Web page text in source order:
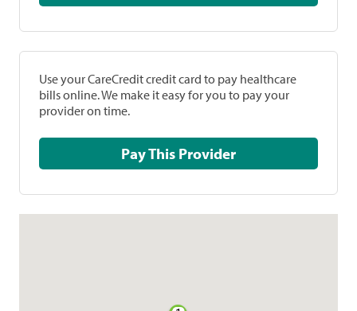
Use your CareCredit credit card to pay healthcare
bills online. We make it easy for you to pay your
provider on time.
Pay This Provider